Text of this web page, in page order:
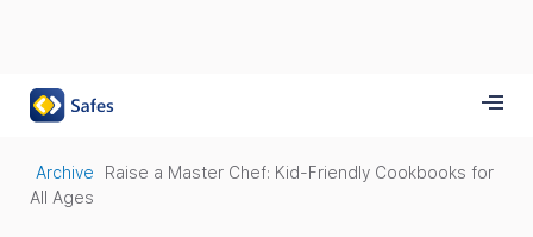
Archive
Raise a Master Chef: Kid-Friendly Cookbooks for
All Ages